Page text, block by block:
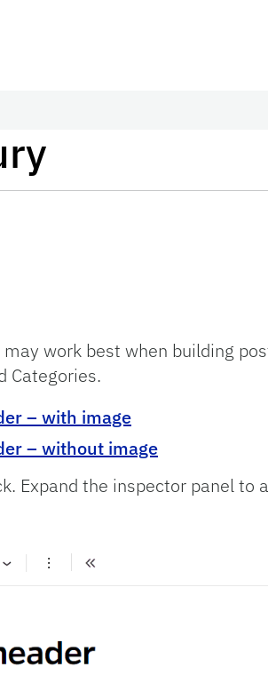
work best when building
Categories.
– with image
– without image
Expand the inspector panel